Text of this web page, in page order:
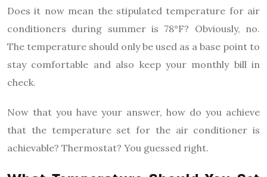
Does it now mean the stipulated temperature for air
conditioners during summer is 78°F? Obviously, no.
The temperature should only be used as a base point to
stay comfortable and also keep your monthly bill in
check.
Now that you have your answer, how do you achieve
that the temperature set for the air conditioner is
achievable? Thermostat? You guessed right.